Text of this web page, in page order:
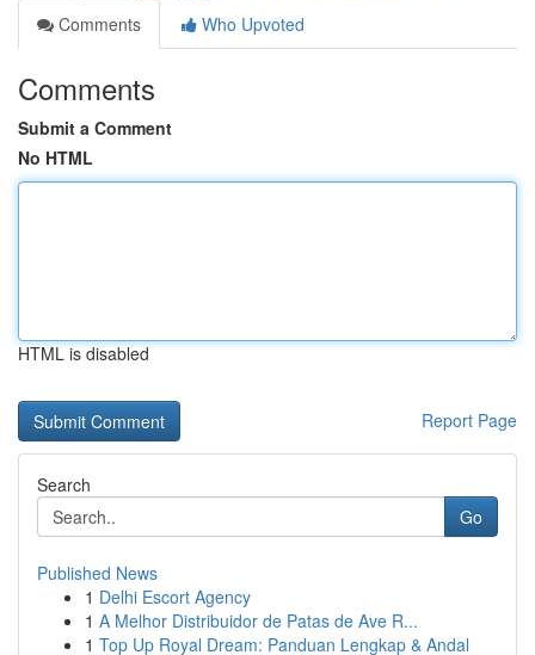
Comments
Who Upvoted
Comments
Submit a Comment
No HTML
HTML is disabled
Report Page
Search
Go
Published News
1 Delhi Escort Agency
1 A Melhor Distribuidor de Patas de Ave R...
1 Top Up Royal Dream: Panduan Lengkap & Andal